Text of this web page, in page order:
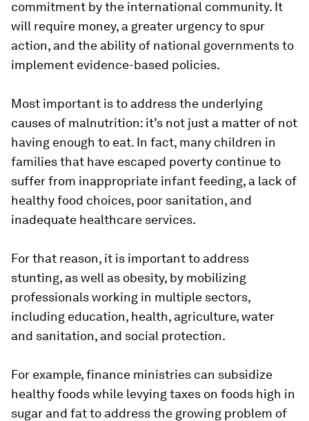
commitment by the international community. It
will require money, a greater urgency to spur
action, and the ability of national governments to
implement evidence-based policies.
Most important is to address the underlying
causes of malnutrition: it’s not just a matter of not
having enough to eat. In fact, many children in
families that have escaped poverty continue to
suffer from inappropriate infant feeding, a lack of
healthy food choices, poor sanitation, and
inadequate healthcare services.
For that reason, it is important to address
stunting, as well as obesity, by mobilizing
professionals working in multiple sectors,
including education, health, agriculture, water
and sanitation, and social protection.
For example, finance ministries can subsidize
healthy foods while levying taxes on foods high in
sugar and fat to address the growing problem of